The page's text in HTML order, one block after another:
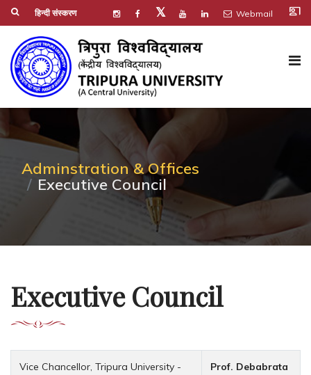
हिन्दी संस्करण 𝕏 Webmail co_present
Adminstration & Offices
Executive Council
Executive Council
Vice Chancellor, Tripura University -
Prof. Debabrata